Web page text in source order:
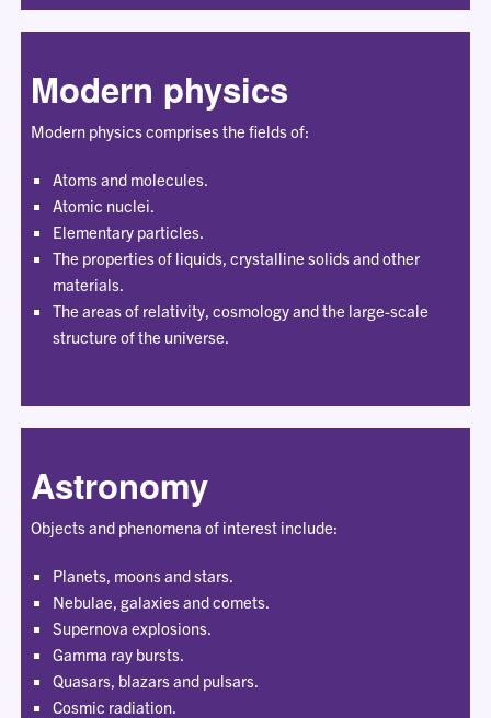
Modern physics
Modern physics comprises the fields of:
Atoms and molecules.
Atomic nuclei.
Elementary particles.
The properties of liquids, crystalline solids and other
materials.
The areas of relativity, cosmology and the large-scale
structure of the universe.
Astronomy
Objects and phenomena of interest include:
Planets, moons and stars.
Nebulae, galaxies and comets.
Supernova explosions.
Gamma ray bursts.
Quasars, blazars and pulsars.
Cosmic radiation.